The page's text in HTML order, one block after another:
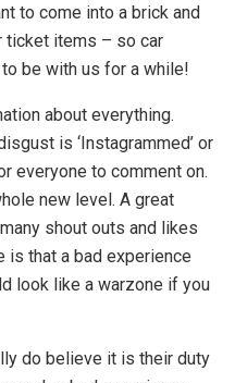
to come into a brick and
ticket items – so car
be with us for a while!
about everything.
is ‘Instagrammed’ or
everyone to comment on.
new level. A great
shout outs and likes
is that a bad experience
look like a warzone if you
do believe it is their duty